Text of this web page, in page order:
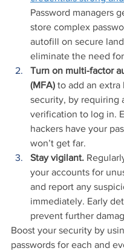
Password managers
store complex
autofill on secure
eliminate the need
Turn on multi-factor
(MFA) to add an extra
security, by requiring
verification to log in.
hackers have your
won’t get far.
Stay vigilant.
your accounts for
and report any
immediately. Early
prevent further
Boost your security by
passwords for each and